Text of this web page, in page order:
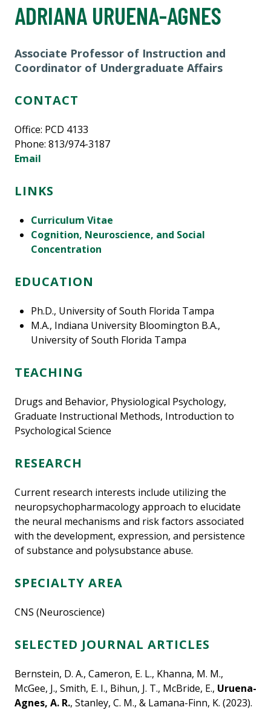
ADRIANA URUENA-AGNES
Associate Professor of Instruction and
Coordinator of Undergraduate Affairs
CONTACT
Office: PCD 4133
Phone: 813/974-3187
Email
LINKS
Curriculum Vitae
Cognition, Neuroscience, and Social
Concentration
EDUCATION
Ph.D., University of South Florida Tampa
M.A., Indiana University Bloomington B.A.,
University of South Florida Tampa
TEACHING
Drugs and Behavior, Physiological Psychology,
Graduate Instructional Methods, Introduction to
Psychological Science
RESEARCH
Current research interests include utilizing the
neuropsychopharmacology approach to elucidate
the neural mechanisms and risk factors associated
with the development, expression, and persistence
of substance and polysubstance abuse.
SPECIALTY AREA
CNS (Neuroscience)
SELECTED JOURNAL ARTICLES
Bernstein, D. A., Cameron, E. L., Khanna, M. M.,
McGee, J., Smith, E. I., Bihun, J. T., McBride, E., Uruena-
Agnes, A. R., Stanley, C. M., & Lamana-Finn, K. (2023).